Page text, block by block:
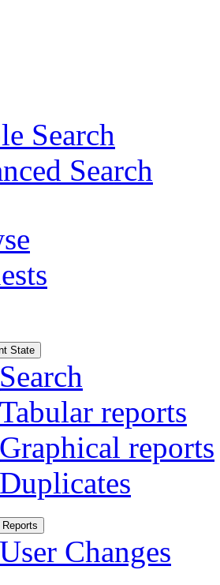
Search
Search
State
Search
Tabular reports
Graphical reports
Duplicates
User Changes